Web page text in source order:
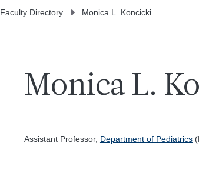
Faculty Directory Monica L. Koncicki
Monica L.
Assistant Professor, Department of Pediatrics